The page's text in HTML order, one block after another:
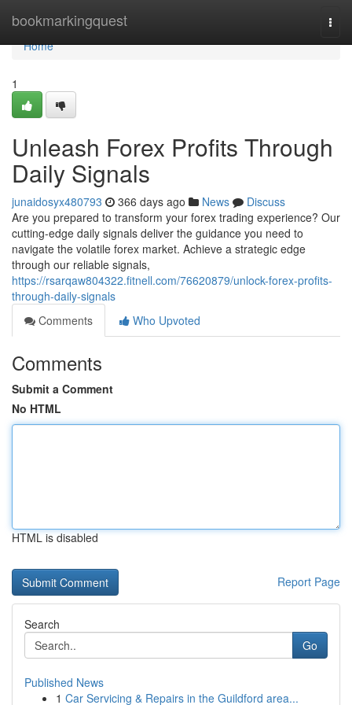
bookmarkingquest
Home
Home
1
Unleash Forex Profits Through
Daily Signals
junaidosyx480793 366 days ago News
Discuss
Are you prepared to transform your forex trading experience? Our
cutting-edge daily signals deliver the guidance you need to
navigate the volatile forex market. Achieve a strategic edge
through our reliable signals,
https://rsarqaw804322.fitnell.com/76620879/unlock-forex-profits-
through-daily-signals
Comments
Who Upvoted
Comments
Submit a Comment
No HTML
HTML is disabled
Report Page
Search
Go
Published News
1 Car Servicing & Repairs in the Guildford area...